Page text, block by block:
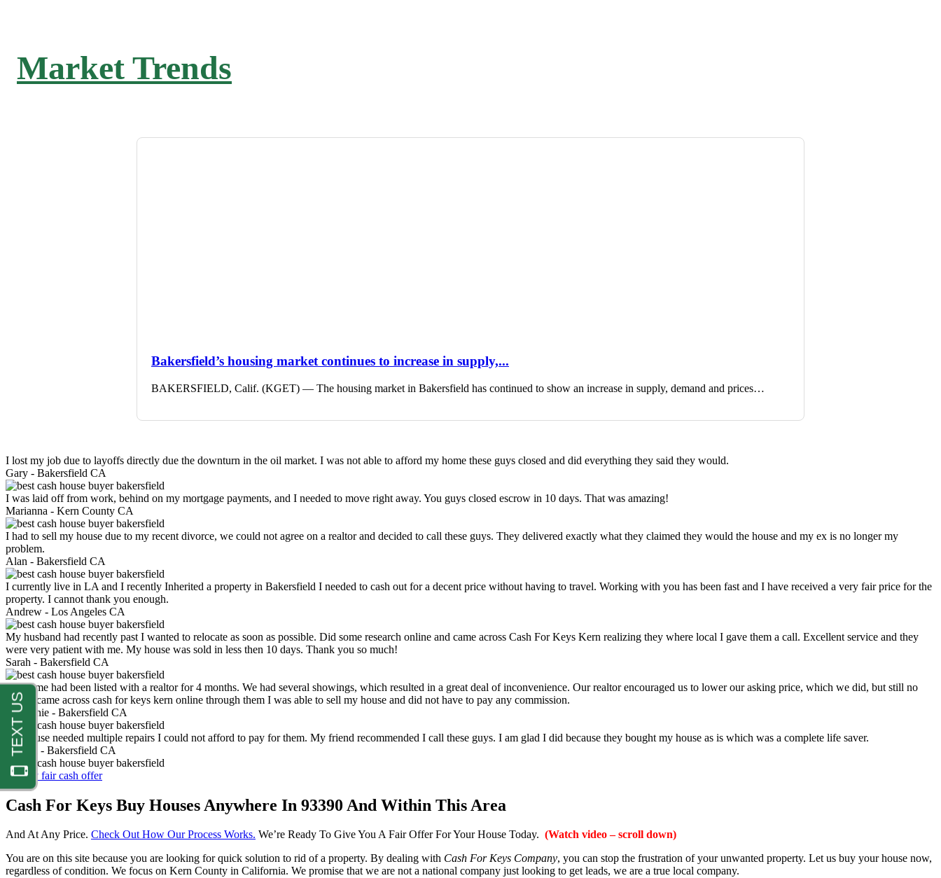
Market Trends
Bakersfield’s housing market continues to increase in supply,...
BAKERSFIELD, Calif. (KGET) — The housing market in Bakersfield has continued to show an increase in supply, demand and prices…
I lost my job due to layoffs directly due the downturn in the oil market. I was not able to afford my home these guys closed and did everything they said they would.
Gary - Bakersfield CA
I was laid off from work, behind on my mortgage payments, and I needed to move right away. You guys closed escrow in 10 days. That was amazing!
Marianna - Kern County CA
I had to sell my house due to my recent divorce, we could not agree on a realtor and decided to call these guys. They delivered exactly what they claimed they would the house and my ex is no longer my
problem.
Alan - Bakersfield CA
I currently live in LA and I recently Inherited a property in Bakersfield I needed to cash out for a decent price without having to travel. Working with you has been fast and I have received a very fair price for the
property. I cannot thank you enough.
Andrew - Los Angeles CA
My husband had recently past I wanted to relocate as soon as possible. Did some research online and came across Cash For Keys Kern realizing they where local I gave them a call. Excellent service and they
were very patient with me. My house was sold in less then 10 days. Thank you so much!
Sarah - Bakersfield CA
My home had been listed with a realtor for 4 months. We had several showings, which resulted in a great deal of inconvenience. Our realtor encouraged us to lower our asking price, which we did, but still no
luck. I came across cash for keys kern online through them I was able to sell my house and did not have to pay any commission.
Stephanie - Bakersfield CA
My house needed multiple repairs I could not afford to pay for them. My friend recommended I call these guys. I am glad I did because they bought my house as is which was a complete life saver.
Nathan - Bakersfield CA
Get my fair cash offer
Cash For Keys Buy Houses Anywhere In 93390 And Within This Area
And At Any Price. Check Out How Our Process Works. We’re Ready To Give You A Fair Offer For Your House Today. (Watch video – scroll down)
You are on this site because you are looking for quick solution to rid of a property. By dealing with Cash For Keys Company, you can stop the frustration of your unwanted property. Let us buy your house now,
regardless of condition. We focus on Kern County in California. We promise that we are not a national company just looking to get leads, we are a true local company.